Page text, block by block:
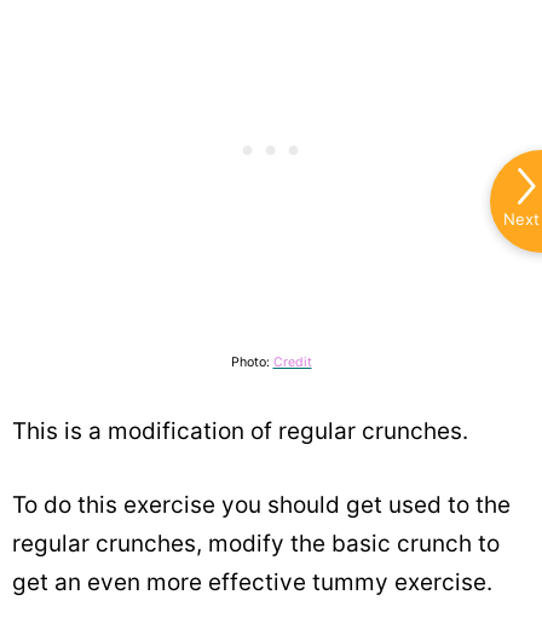
Photo: Credit
This is a modification of regular crunches.
To do this exercise you should get used to the
regular crunches, modify the basic crunch to
get an even more effective tummy exercise.
Next